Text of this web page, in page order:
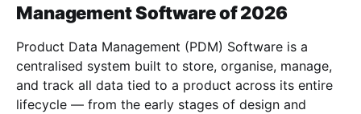
Management Software of 2026
Product Data Management (PDM) Software is a
centralised system built to store, organise, manage,
and track all data tied to a product across its entire
lifecycle — from the early stages of design and